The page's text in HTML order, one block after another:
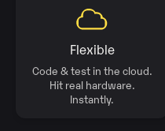
Flexible
Code & test in the cloud.
Hit real hardware.
Instantly.